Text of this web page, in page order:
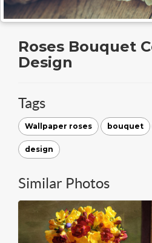
Roses Bouquet
Design
Tags
Wallpaper roses bouquet
design
Similar Photos